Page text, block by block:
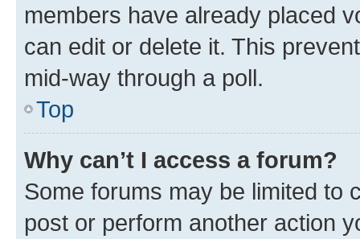
members have already placed
can edit or delete it. This
mid-way through a poll.
Top
Why can’t I access a forum?
Some forums may be limited to
post or perform another action